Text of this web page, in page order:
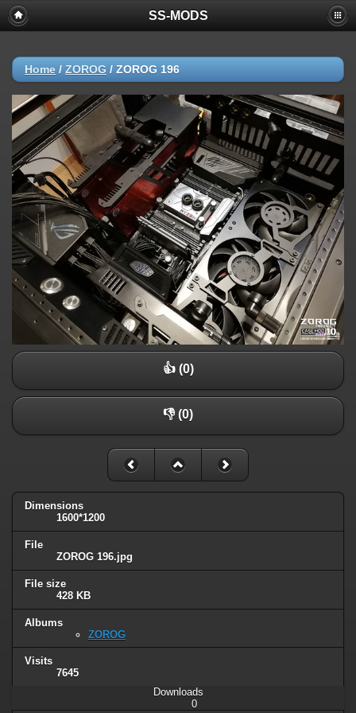
SS-MODS
Home / ZOROG / ZOROG 196
👍 (0)
👎 (0)
Dimensions
1600*1200
File
ZOROG 196.jpg
File size
428 KB
Albums
ZOROG
Visits
7645
Downloads
0